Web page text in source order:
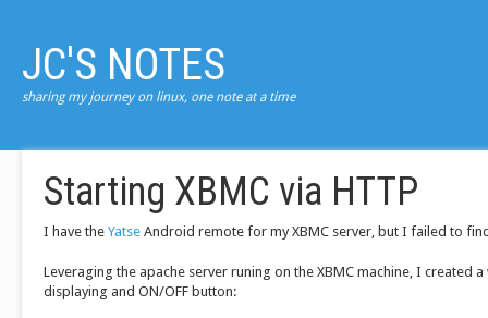
JC'S NOTES
sharing my journey on linux, one note at a time
Starting XBMC via HTTP
I have the Yatse Android remote for my XBMC server, but I failed to
Leveraging the apache server runing on the XBMC machine, I created
displaying and ON/OFF button: